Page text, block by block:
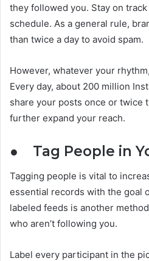
they followed you. Stay on
schedule. As a general rule,
than twice a day to avoid spam.
However, whatever your
Every day, about 200 million
share your posts once or twice
further expand your reach.
● Tag People in
Tagging people is vital to
essential records with the goal
labeled feeds is another
who aren’t following you.
Label every participant in the